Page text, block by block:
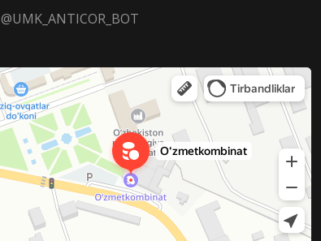
@UMK_ANTICOR_BOT